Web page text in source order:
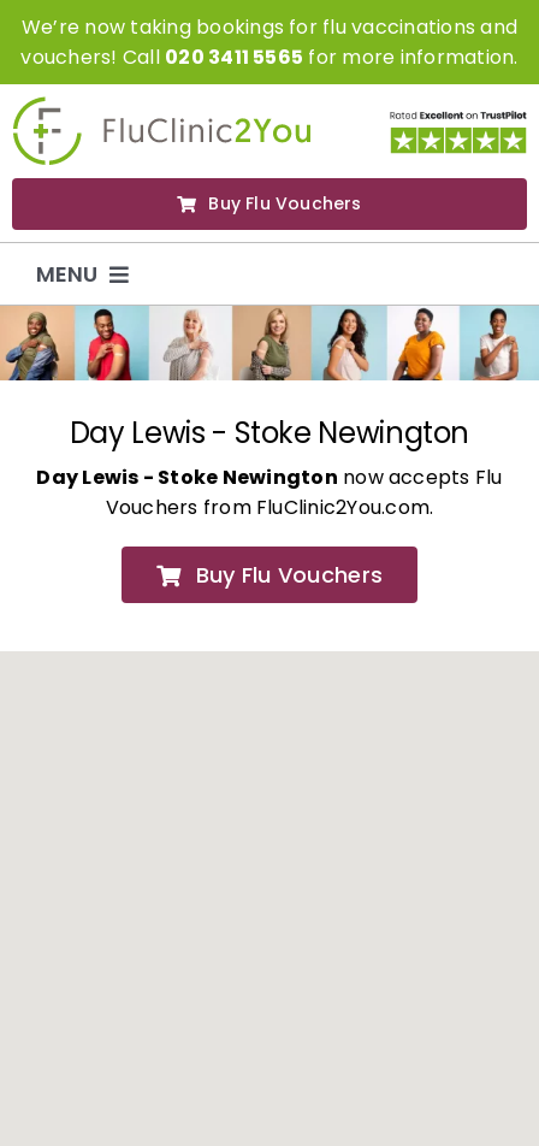
SkipWe’re now taking bookings for flu vaccinations and
vouchers! Call 020 3411 5565 for more information.
Buy Flu Vouchers
MENU
Flu Vaccinations
Flu Vouchers
Covid Vaccinations
About
Day Lewis - Stoke Newington
Day Lewis - Stoke Newington now accepts Flu
Vouchers from FluClinic2You.com.
Buy Flu Vouchers